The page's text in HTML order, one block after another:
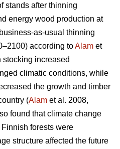
stands after thinning
energy wood production at
as-usual thinning
according toAlam et
increased
climatic conditions, while
the growth and timber
(Alam et al. 2008,
found that climate change
forests were
structure affected the future